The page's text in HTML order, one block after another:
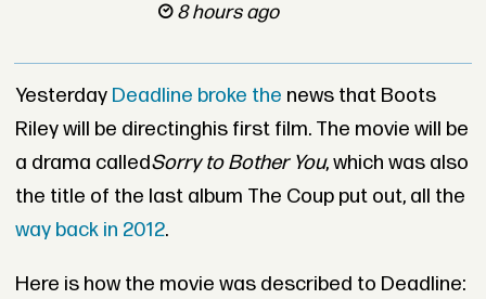
8 hours ago
Yesterday Deadline broke the news that Boots
Riley will be directinghis first film. The movie will be
a drama calledSorry to Bother You, which was also
the title of the last album The Coup put out, all the
way back in 2012.
Here is how the movie was described to Deadline: